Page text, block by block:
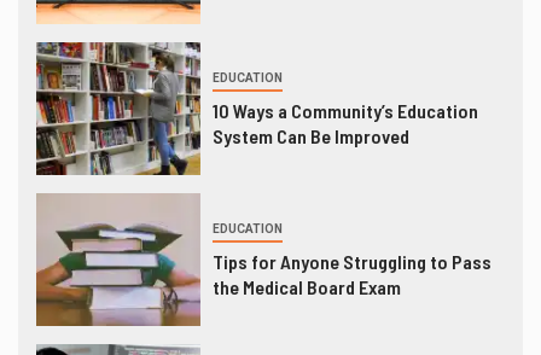
EDUCATION
10 Ways a Community’s Education
System Can Be Improved
EDUCATION
Tips for Anyone Struggling to Pass
the Medical Board Exam